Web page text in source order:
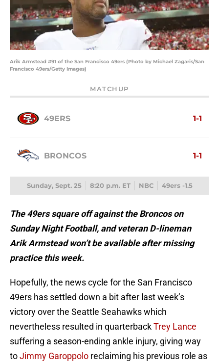
Arik Armstead #91 of the San Francisco 49ers (Photo by Michael Zagaris/San
Francisco 49ers/Getty Images)
MATCHUP
49ERS 1-1
BRONCOS 1-1
Sunday, Sept. 25 8:20 p.m. ET NBC 49ers -1.5
The 49ers square off against the Broncos on
Sunday Night Football, and veteran D-lineman
Arik Armstead won’t be available after missing
practice this week.
Hopefully, the news cycle for the San Francisco
49ers has settled down a bit after last week’s
victory over the Seattle Seahawks which
nevertheless resulted in quarterbackTrey Lance
suffering a season-ending ankle injury, giving way
toJimmy Garoppolo reclaiming his previous role as